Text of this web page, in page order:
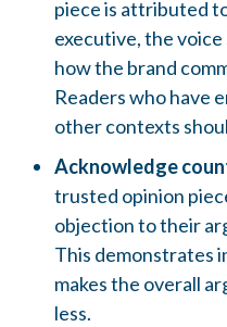
piece is attributed
executive, the
how the brand
Readers who have
other contexts
Acknowledge
trusted opinion
objection to their
This demonstrates
makes the overall
less.